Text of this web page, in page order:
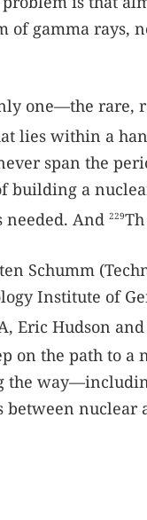
gamma rays,
one—the rare,
lies within a
span the
building a
needed. And 229
Schumm
Institute of
Eric Hudson
on the path to a
the
nuclear